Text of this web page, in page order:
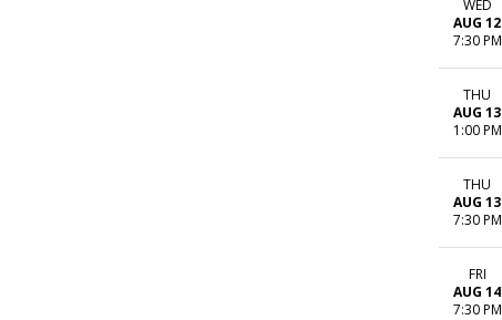
WED
AUG 12
7:30 PM
THU
AUG 13
1:00 PM
THU
AUG 13
7:30 PM
FRI
AUG 14
7:30 PM